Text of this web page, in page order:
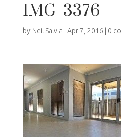
IMG_3376
by Neil Salvia Apr 7, 2016 0